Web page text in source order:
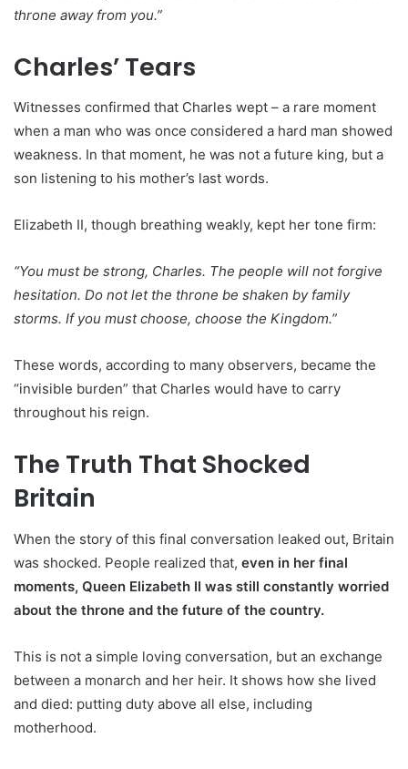
throne away from you.”
Charles’ Tears
Witnesses confirmed that Charles wept – a rare moment
when a man who was once considered a hard man showed
weakness. In that moment, he was not a future king, but a
son listening to his mother’s last words.
Elizabeth II, though breathing weakly, kept her tone firm:
“You must be strong, Charles. The people will not forgive
hesitation. Do not let the throne be shaken by family
storms. If you must choose, choose the Kingdom.”
These words, according to many observers, became the
“invisible burden” that Charles would have to carry
throughout his reign.
The Truth That Shocked
Britain
When the story of this final conversation leaked out, Britain
was shocked. People realized that, even in her final
moments, Queen Elizabeth II was still constantly worried
about the throne and the future of the country.
This is not a simple loving conversation, but an exchange
between a monarch and her heir. It shows how she lived
and died: putting duty above all else, including
motherhood.